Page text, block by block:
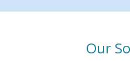
Our